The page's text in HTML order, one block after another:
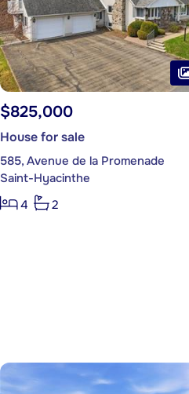
$825,000
House for sale
585, Avenue de la Promenade
Saint-Hyacinthe
4
2